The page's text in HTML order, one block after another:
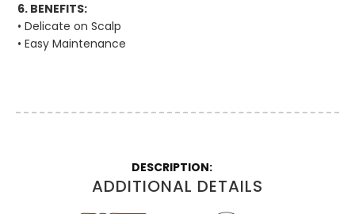
6. BENEFITS:
• Delicate on Scalp
• Easy Maintenance
ADDITIONAL DETAILS